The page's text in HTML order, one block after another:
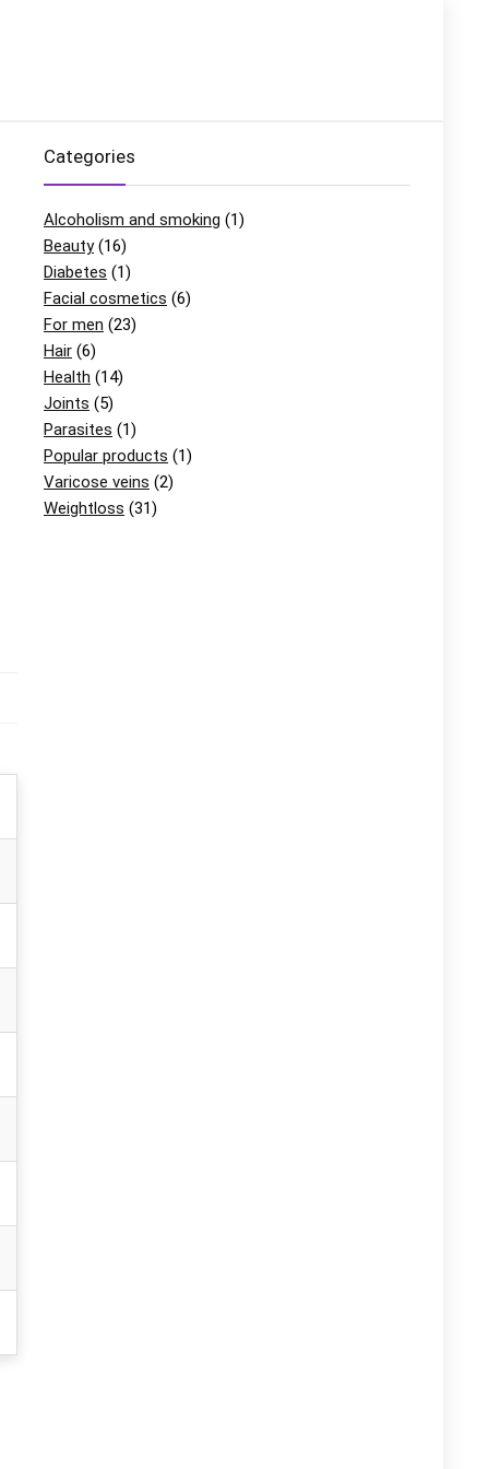
Categories
Alcoholism and smoking (1)
Beauty(16)
Diabetes (1)
Facial cosmetics (6)
For men (23)
Hair (6)
Health (14)
Joints (5)
Parasites (1)
Popular products (1)
Varicose veins (2)
Weightloss (31)